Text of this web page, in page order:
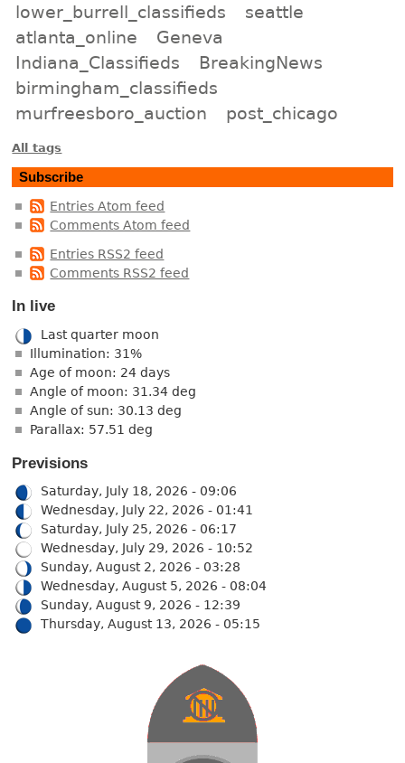
lower_burrell_classifieds
seattle
atlanta_online
Geneva
Indiana_Classifieds
BreakingNews
birmingham_classifieds
murfreesboro_auction
post_chicago
All tags
Subscribe
Entries Atom feed
Comments Atom feed
Entries RSS2 feed
Comments RSS2 feed
In live
Last quarter moon
Illumination: 31%
Age of moon: 24 days
Angle of moon: 31.34 deg
Angle of sun: 30.13 deg
Parallax: 57.51 deg
Previsions
Saturday, July 18, 2026 - 09:06
Wednesday, July 22, 2026 - 01:41
Saturday, July 25, 2026 - 06:17
Wednesday, July 29, 2026 - 10:52
Sunday, August 2, 2026 - 03:28
Wednesday, August 5, 2026 - 08:04
Sunday, August 9, 2026 - 12:39
Thursday, August 13, 2026 - 05:15